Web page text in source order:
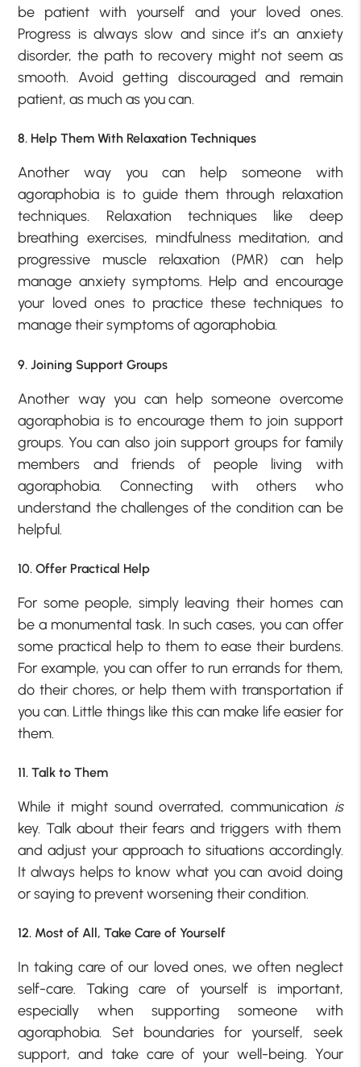
be patient with yourself and your loved ones.
Progress is always slow and since it’s an anxiety
disorder, the path to recovery might not seem as
smooth. Avoid getting discouraged and remain
patient, as much as you can.
8. Help Them With Relaxation Techniques
Another way you can help someone with
agoraphobia is to guide them through relaxation
techniques. Relaxation techniques like deep
breathing exercises, mindfulness meditation, and
progressive muscle relaxation (PMR) can help
manage anxiety symptoms. Help and encourage
your loved ones to practice these techniques to
manage their symptoms of agoraphobia.
9. Joining Support Groups
Another way you can help someone overcome
agoraphobia is to encourage them to join support
groups. You can also join support groups for family
members and friends of people living with
agoraphobia. Connecting with others who
understand the challenges of the condition can be
helpful.
10. Offer Practical Help
For some people, simply leaving their homes can
be a monumental task. In such cases, you can offer
some practical help to them to ease their burdens.
For example, you can offer to run errands for them,
do their chores, or help them with transportation if
you can. Little things like this can make life easier for
them.
11. Talk to Them
While it might sound overrated, communication is
key. Talk about their fears and triggers with them
and adjust your approach to situations accordingly.
It always helps to know what you can avoid doing
or saying to prevent worsening their condition.
12. Most of All, Take Care of Yourself
In taking care of our loved ones, we often neglect
self-care. Taking care of yourself is important,
especially when supporting someone with
agoraphobia. Set boundaries for yourself, seek
support, and take care of your well-being. Your